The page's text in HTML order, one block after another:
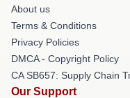
About us
Terms & Conditions
Privacy Policies
DMCA - Copyright Policy
CA SB657: Supply Chain
Our Support